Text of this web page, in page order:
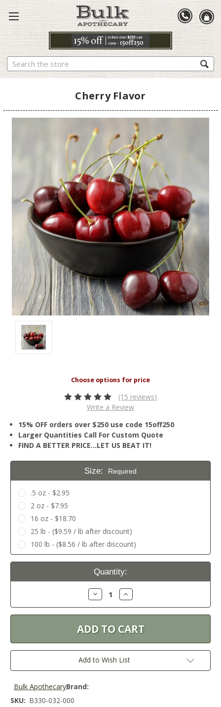
Search
Cherry Flavor
(15 reviews)
Write a Review
15% OFF orders over $250 use code 15off250
Larger Quantities Call For Custom Quote
FIND A BETTER PRICE…LET US BEAT IT!
Size: Required
.5 oz - $2.95
2 oz - $7.95
16 oz - $18.70
25 lb - ($9.59 / lb after discount)
100 lb - ($8.56 / lb after discount)
Current
Quantity:
Decrease
Quantity:
Increase
Quantity:
Add to Wish List
Brand:
Bulk Apothecary
SKU: B330-032-000